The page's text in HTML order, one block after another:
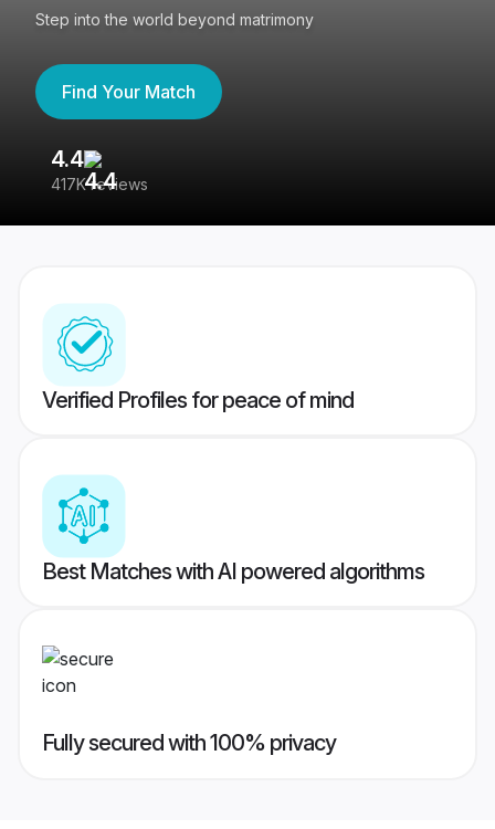
Step into the world beyond matrimony
Find Your Match
4.4
417K reviews
Verified Profiles for peace of mind
Best Matches with AI powered algorithms
Fully secured with 100% privacy